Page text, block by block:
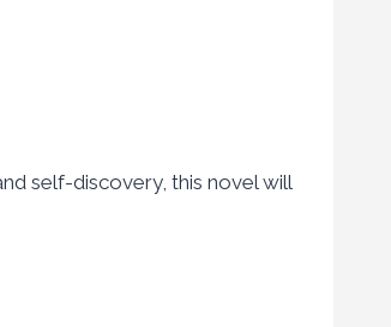
self-discovery, this novel will